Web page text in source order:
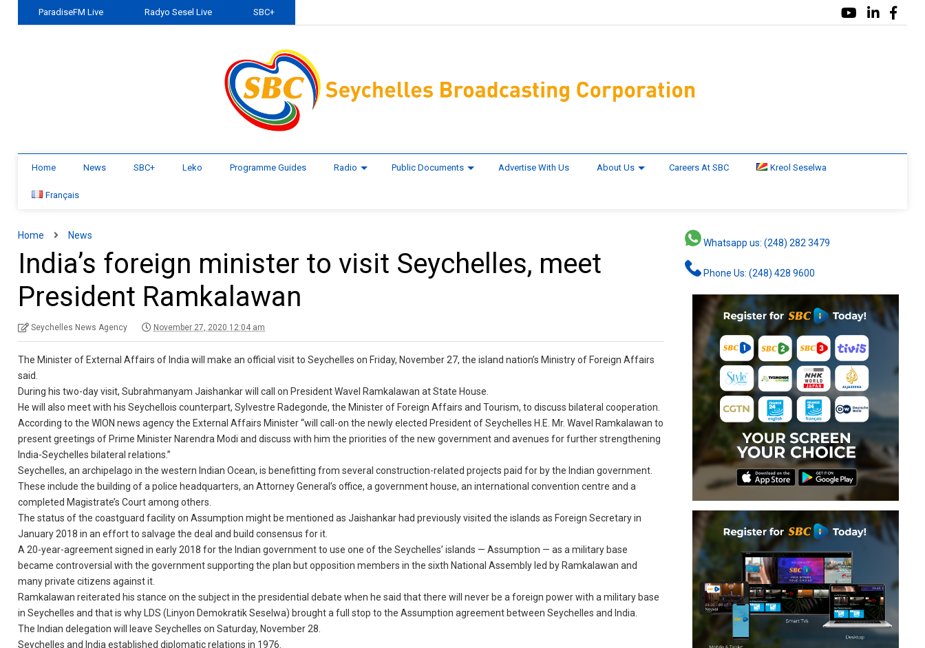
ParadiseFM Live Radyo Sesel Live SBC+
Home News SBC+ Leko Programme Guides Radio Public Documents Advertise With Us About Us Careers At SBC Kreol Seselwa
Français
Home News
India’s foreign minister to visit Seychelles, meet
President Ramkalawan
Seychelles News Agency November 27, 2020 12:04 am
The Minister of External Affairs of India will make an official visit to Seychelles on Friday, November 27, the island nation’s Ministry of Foreign Affairs
said.
During his two-day visit, Subrahmanyam Jaishankar will call on President Wavel Ramkalawan at State House.
He will also meet with his Seychellois counterpart, Sylvestre Radegonde, the Minister of Foreign Affairs and Tourism, to discuss bilateral cooperation.
According to the WION news agency the External Affairs Minister “will call-on the newly elected President of Seychelles H.E. Mr. Wavel Ramkalawan to
present greetings of Prime Minister Narendra Modi and discuss with him the priorities of the new government and avenues for further strengthening
India-Seychelles bilateral relations.”
Seychelles, an archipelago in the western Indian Ocean, is benefitting from several construction-related projects paid for by the Indian government.
These include the building of a police headquarters, an Attorney General’s office, a government house, an international convention centre and a
completed Magistrate’s Court among others.
The status of the coastguard facility on Assumption might be mentioned as Jaishankar had previously visited the islands as Foreign Secretary in
January 2018 in an effort to salvage the deal and build consensus for it.
A 20-year-agreement signed in early 2018 for the Indian government to use one of the Seychelles’ islands — Assumption — as a military base
became controversial with the government supporting the plan but opposition members in the sixth National Assembly led by Ramkalawan and
many private citizens against it.
Ramkalawan reiterated his stance on the subject in the presidential debate when he said that there will never be a foreign power with a military base
in Seychelles and that is why LDS (Linyon Demokratik Seselwa) brought a full stop to the Assumption agreement between Seychelles and India.
The Indian delegation will leave Seychelles on Saturday, November 28.
Seychelles and India established diplomatic relations in 1976.
Whatsapp us: (248) 282 3479
Phone Us: (248) 428 9600